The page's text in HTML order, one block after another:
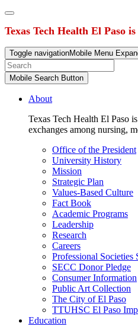
Texas Tech Health El Paso
Toggle navigationMobile Menu
Mobile Search Button
About
Texas Tech Health El Paso
exchanges among nursing,
Office of the President
University History
Mission
Strategic Plan
Values-Based Culture
Fact Book
Academic Programs
Leadership
Research
Careers
Professional Societies
SECC Donor Pledge
Consumer Information
Public Art Collection
The City of El Paso
TTUHSC El Paso
Education